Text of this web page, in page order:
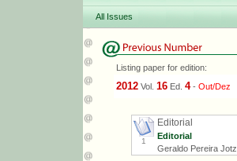
All Issues
Listing paper for edition:
2012 Vol. 16 Ed. 4- Out/Dez
1
Editorial
Editorial
Geraldo Pereira Jotz